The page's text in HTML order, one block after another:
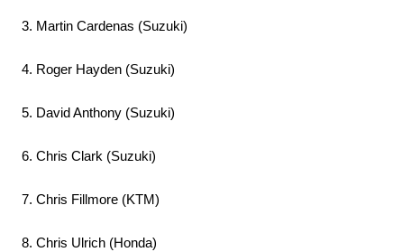
3. Martin Cardenas (Suzuki)
4. Roger Hayden (Suzuki)
5. David Anthony (Suzuki)
6. Chris Clark (Suzuki)
7. Chris Fillmore (KTM)
8. Chris Ulrich (Honda)